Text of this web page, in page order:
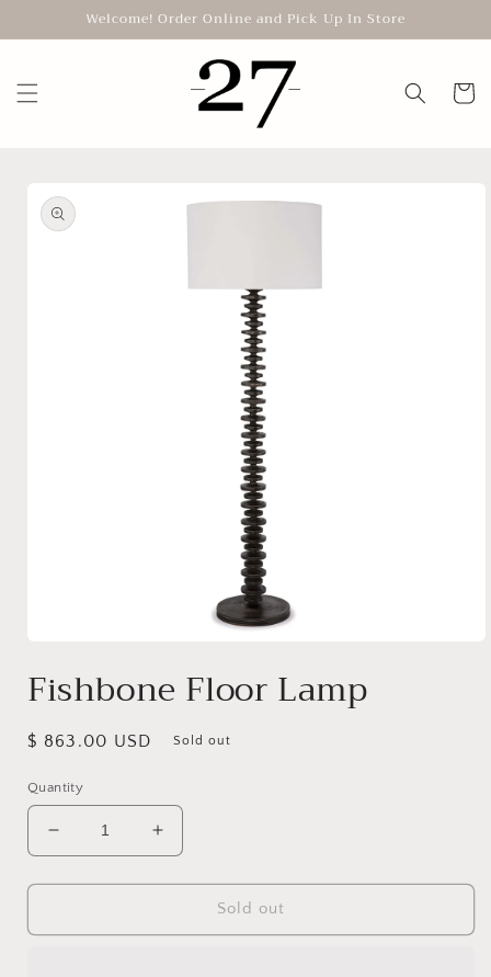
Skip toWelcome! Order Online and Pick Up In Store
Cart
product
information
1
in
Fishbone Floor Lamp
Regular
$ 863.00 USD Sold out
Quantity
Decrease
quantity
for
Floor
Increase
quantity
for
Fishbone
Floor
Sold out